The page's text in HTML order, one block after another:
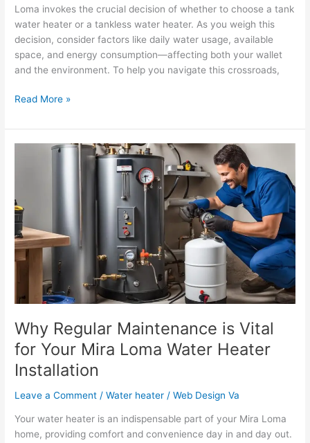
Loma invokes the crucial decision of whether to choose a tank
water heater or a tankless water heater. As you weigh this
decision, consider factors like daily water usage, available
space, and energy consumption—affecting both your wallet
and the environment. To help you navigate this crossroads,
Read More »
Why Regular Maintenance is Vital
for Your Mira Loma Water Heater
Installation
Leave a Comment /Water heater /Web Design Va
Your water heater is an indispensable part of your Mira Loma
home, providing comfort and convenience day in and day out.
Vital
for
Your
Mira
Heater